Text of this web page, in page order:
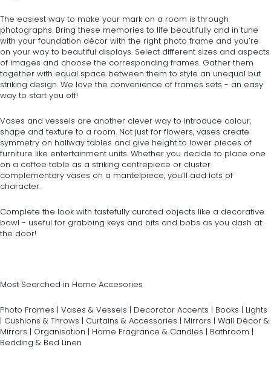
The easiest way to make your mark on a room is through
photographs. Bring these memories to life beautifully and in tune
with your foundation décor with the right photo frame and you’re
on your way to beautiful displays. Select different sizes and aspects
of images and choose the corresponding frames. Gather them
together with equal space between them to style an unequal but
striking design. We love the convenience of frames sets - an easy
way to start you off!
Vases and vessels are another clever way to introduce colour,
shape and texture to a room. Not just for flowers, vases create
symmetry on hallway tables and give height to lower pieces of
furniture like entertainment units. Whether you decide to place one
on a coffee table as a striking centrepiece or cluster
complementary vases on a mantelpiece, you’ll add lots of
character.
Complete the look with tastefully curated objects like a decorative
bowl - useful for grabbing keys and bits and bobs as you dash at
the door!
Most Searched in Home Accesories
Photo Frames | Vases & Vessels | Decorator Accents | Books | Lights
| Cushions & Throws | Curtains & Accessories | Mirrors | Wall Décor &
Mirrors | Organisation | Home Fragrance & Candles | Bathroom |
Bedding & Bed Linen